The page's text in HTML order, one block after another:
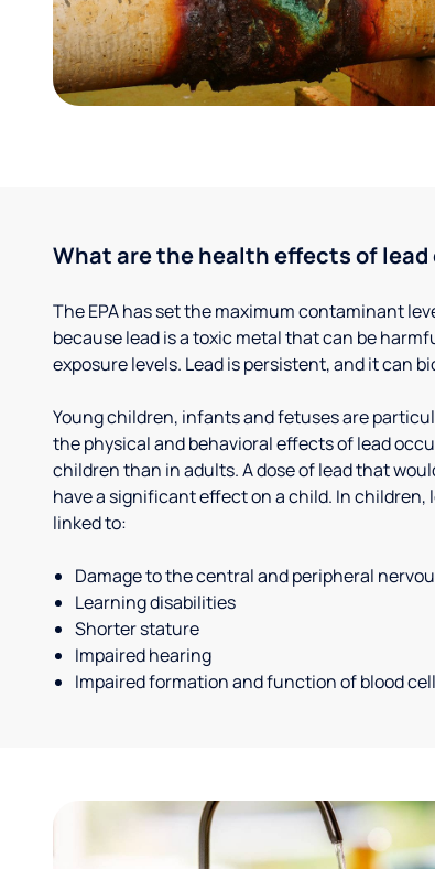
What are the health effects of lead
The EPA has set the maximum contaminant
because lead is a toxic metal that can be
exposure levels. Lead is persistent, and it can
Young children, infants and fetuses are
the physical and behavioral effects of lead
children than in adults. A dose of lead that
have a significant effect on a child. In children,
linked to:
Damage to the central and peripheral
Learning disabilities
Shorter stature
Impaired hearing
Impaired formation and function of blood